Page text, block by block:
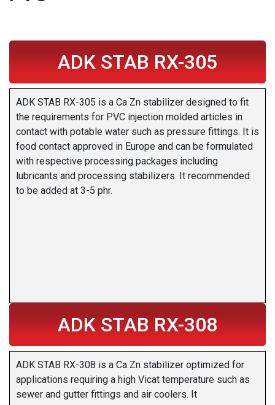
ADK STAB RX-305
ADK STAB RX-305 is a Ca Zn stabilizer designed to fit
the requirements for PVC injection molded articles in
contact with potable water such as pressure fittings. It is
food contact approved in Europe and can be formulated
with respective processing packages including
lubricants and processing stabilizers. It recommended
to be added at 3-5 phr.
ADK STAB RX-308
ADK STAB RX-308 is a Ca Zn stabilizer optimized for
applications requiring a high Vicat temperature such as
sewer and gutter fittings and air coolers. It